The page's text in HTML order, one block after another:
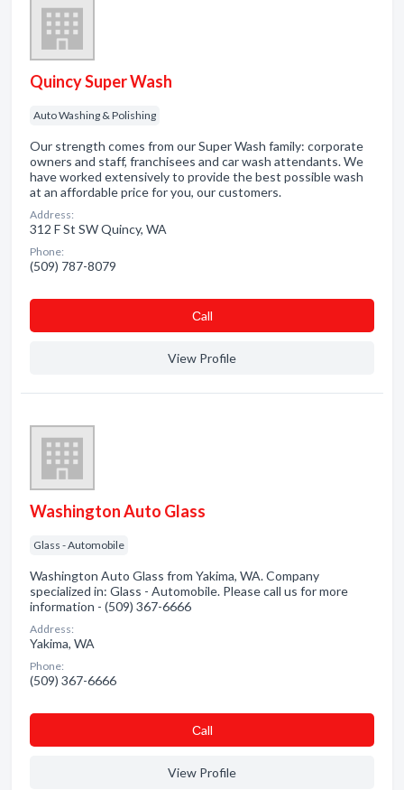
Quincy Super Wash
Auto Washing & Polishing
Our strength comes from our Super Wash family: corporate
owners and staff, franchisees and car wash attendants. We
have worked extensively to provide the best possible wash
at an affordable price for you, our customers.
Address:
312 F St SW Quincy, WA
Phone:
(509) 787-8079
Сall
View Profile
Washington Auto Glass
Glass - Automobile
Washington Auto Glass from Yakima, WA. Company
specialized in: Glass - Automobile. Please call us for more
information - (509) 367-6666
Address:
Yakima, WA
Phone:
(509) 367-6666
Сall
View Profile